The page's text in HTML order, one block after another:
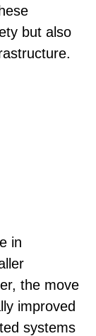
but also
in
the move
improved
systems